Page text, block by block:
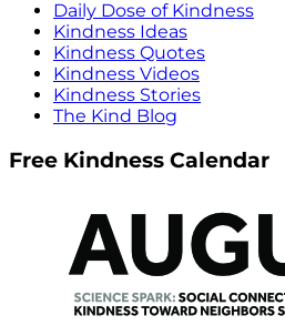
Daily Dose of Kindness
Kindness Ideas
Kindness Quotes
Kindness Videos
Kindness Stories
The Kind Blog
Free Kindness Calendar